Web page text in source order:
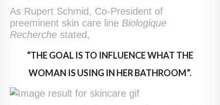
As Rupert Schmid, Co-President of
preeminent skin care line Biologique
Recherche stated,
“THE GOAL IS TO INFLUENCE WHAT THE
WOMAN IS USING IN HER BATHROOM”.